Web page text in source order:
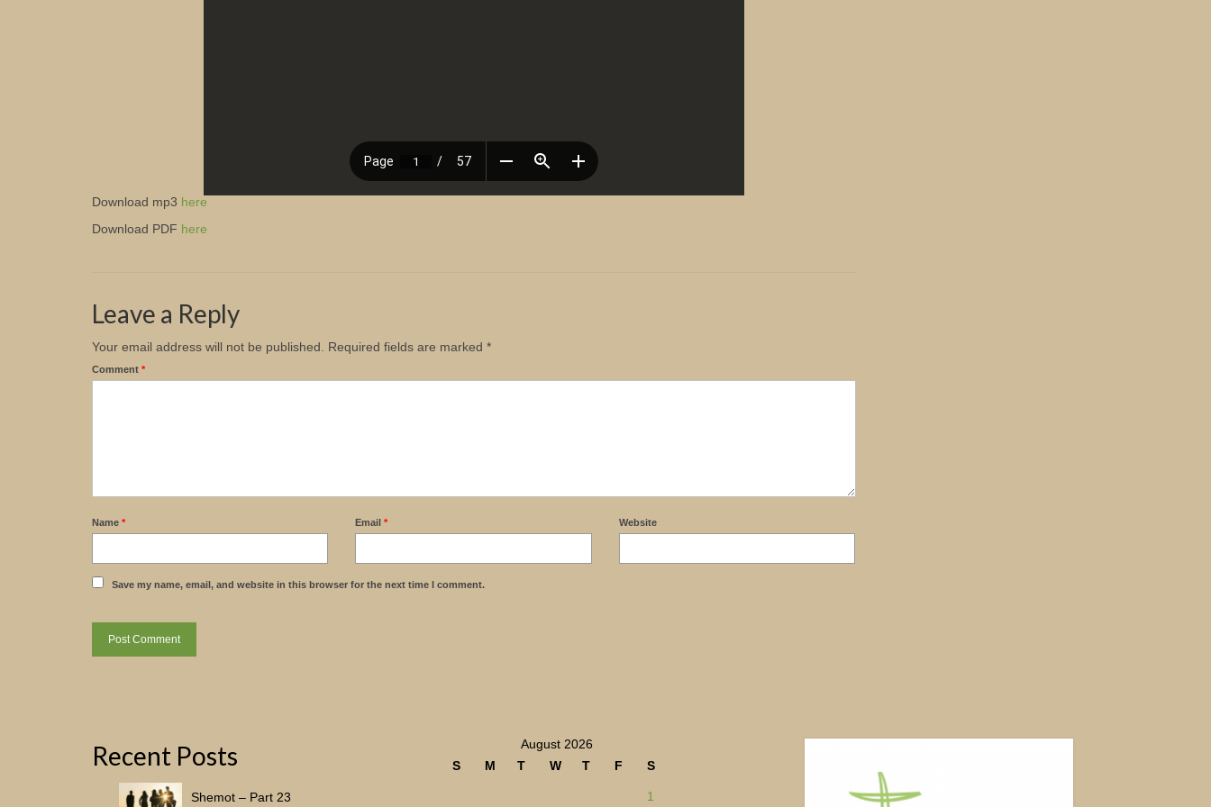
Download mp3 here
Download PDF here
Leave a Reply
Your email address will not be published. Required fields are marked *
Comment *
Name * Email* Website
Save my name, email, and website in this browser for the next time I comment.
Recent Posts
Shemot – Part 23
August 2026
S
M T W T F S
1